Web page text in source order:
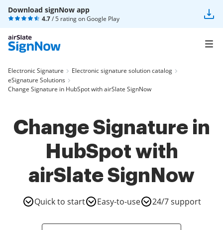
Download signNow app
4.7/ 5 rating onGoogle Play
Electronic Signature
Electronic signature solution catalog
eSignature Solutions
Change Signature in HubSpot with airSlate SignNow
Change Signature in
HubSpot with
airSlate SignNow
Quick to start Easy-to-use 24/7 support